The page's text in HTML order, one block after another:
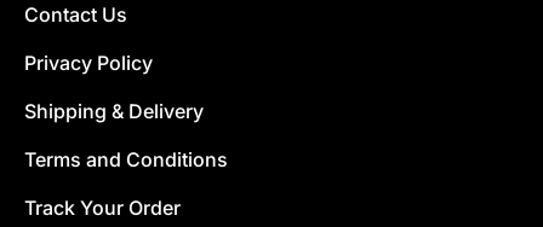
Contact Us
Privacy Policy
Shipping & Delivery
Terms and Conditions
Track Your Order